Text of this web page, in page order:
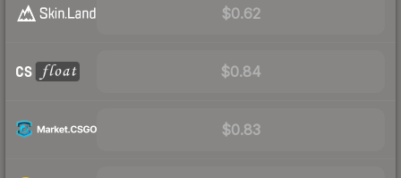
$0.62
$0.84
$0.83